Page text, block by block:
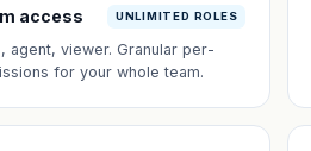
access UNLIMITED ROLES
agent, viewer. Granular per-
for your whole team.